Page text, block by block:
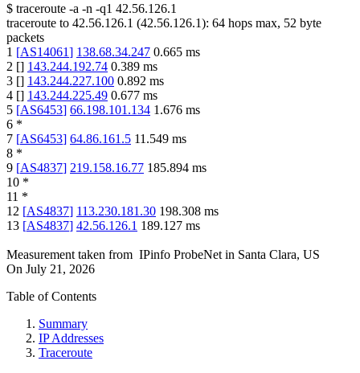
$ traceroute -a -n -q1 42.56.126.1
traceroute to 42.56.126.1 (42.56.126.1): 64 hops max, 52 byte
packets
1 [AS14061] 138.68.34.247 0.665 ms
2 [] 143.244.192.74 0.389 ms
3 [] 143.244.227.100 0.892 ms
4 [] 143.244.225.49 0.677 ms
5 [AS6453] 66.198.101.134 1.676 ms
6 *
7 [AS6453] 64.86.161.5 11.549 ms
8 *
9 [AS4837] 219.158.16.77 185.894 ms
10 *
11 *
12 [AS4837] 113.230.181.30 198.308 ms
13 [AS4837] 42.56.126.1 189.127 ms
Measurement taken from IPinfo ProbeNet in Santa Clara, US
On July 21, 2026
Table of Contents
Summary
IP Addresses
Traceroute